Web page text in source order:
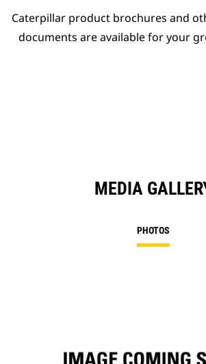
Caterpillar product brochures and
documents are available for your
MEDIA
PHOTOS